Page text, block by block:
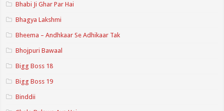
Bhabi Ji Ghar Par Hai
Bhagya Lakshmi
Bheema – Andhkaar Se Adhikaar Tak
Bhojpuri Bawaal
Bigg Boss 18
Bigg Boss 19
Binddii